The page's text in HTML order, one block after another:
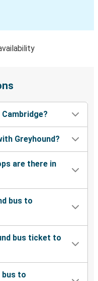
Greyhound?
are there in
bus to
bus ticket to
bus to